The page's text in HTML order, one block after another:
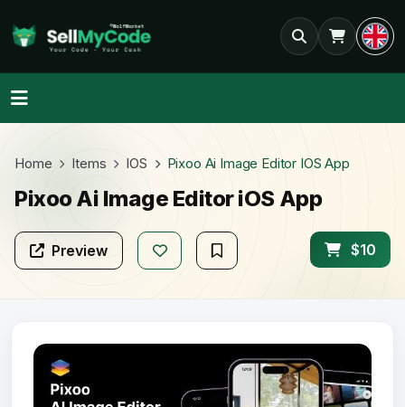
Home Items IOS Pixoo Ai Image Editor IOS App
Pixoo Ai Image Editor iOS App
Preview $10